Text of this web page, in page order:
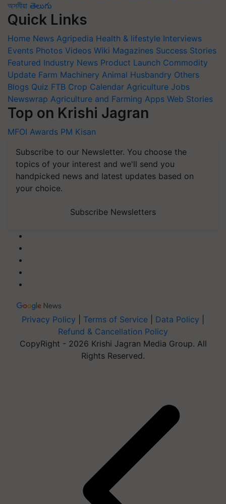
অসমীয়া తెలుగు
Quick Links
Home News Agripedia Health & lifestyle Interviews
Events Photos Videos Wiki Magazines Success Stories
Featured Industry News Product Launch Commodity
Update Farm Machinery Animal Husbandry Others
Blogs Quiz FTB Crop Calendar Agriculture Jobs
Newswrap Agriculture and Farming Apps Web Stories
Top on Krishi Jagran
MFOI Awards PM Kisan
Subscribe to our Newsletter. You choose the
topics of your interest and we'll send you
handpicked news and latest updates based on
your choice.
Subscribe Newsletters
Privacy Policy Terms of Service Data Policy
Refund & Cancellation Policy
CopyRight - 2026 Krishi Jagran Media Group. All
Rights Reserved.